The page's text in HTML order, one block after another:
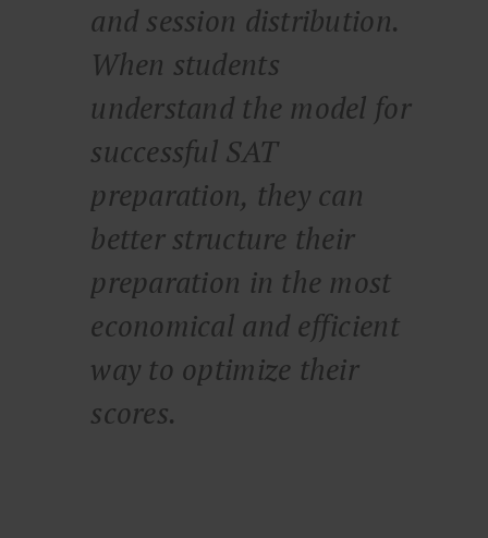
and session distribution.
When students
understand the model for
successful SAT
preparation, they can
better structure their
preparation in the most
economical and efficient
way to optimize their
scores.